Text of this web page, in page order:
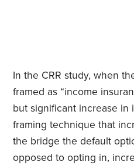
In the CRR study, when
framed as “income
but significant increase in
framing technique that
the bridge the default
opposed to opting in,